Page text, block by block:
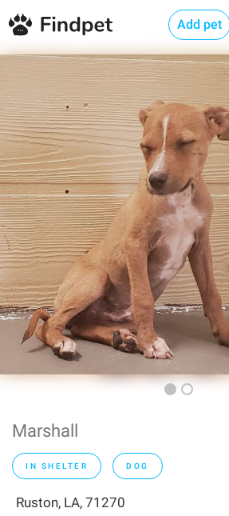
Add pet
Marshall
IN SHELTER DOG
Ruston, LA, 71270